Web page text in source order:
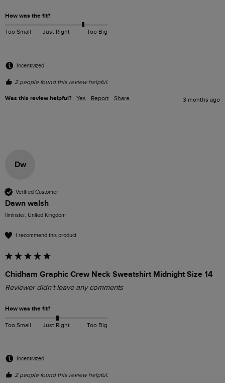
How was the fit?
Too Small Just Right Too Big
Incentivized
2 people found this review helpful.
Was this review helpful? Yes Report Share 3 months ago
Dw
Verified Customer
Dawn walsh
Ilminster, United Kingdom
I recommend this product
Chidham Graphic Crew Neck Sweatshirt Midnight Size 14
Reviewer didn't leave any comments
How was the fit?
Too Small Just Right Too Big
Incentivized
2 people found this review helpful.